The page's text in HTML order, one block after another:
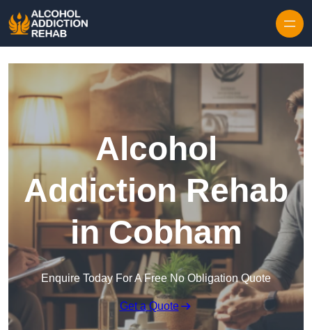
Alcohol
Addiction Rehab
in Cobham
Enquire Today For A Free No Obligation Quote
Get a Quote